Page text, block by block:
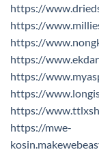
https://
https://
https://
https://
https://
https://
https://
https://mwe-